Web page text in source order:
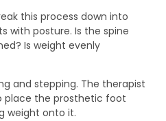
this process down into
with posture. Is the spine
Is weight evenly
and stepping. The therapist
place the prosthetic foot
weight onto it.